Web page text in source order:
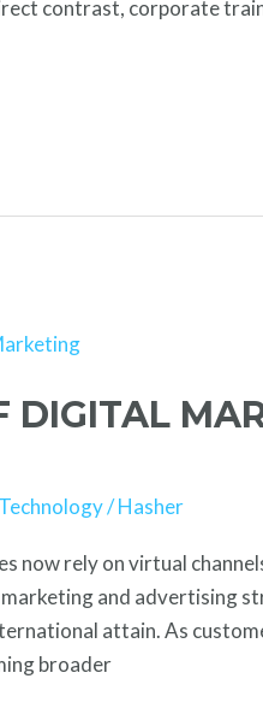
contrast, corporate
DIGITAL
Technology/Hasher
now rely on virtual
and advertising
attain. As
broader